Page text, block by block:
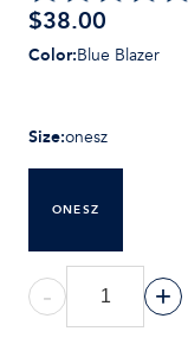
$38.00
Color:Blue Blazer
Size:onesz
ONESZ
- +